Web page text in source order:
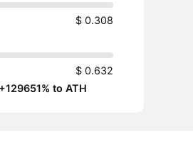
$ 0.308
$ 0.632
+129651% to ATH